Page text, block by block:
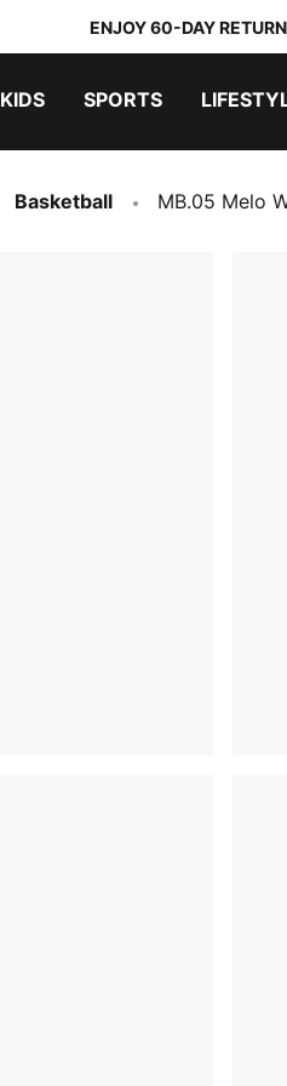
ENJOY 60-DAY
KIDS SPORTS
Basketball MB.05 Melo